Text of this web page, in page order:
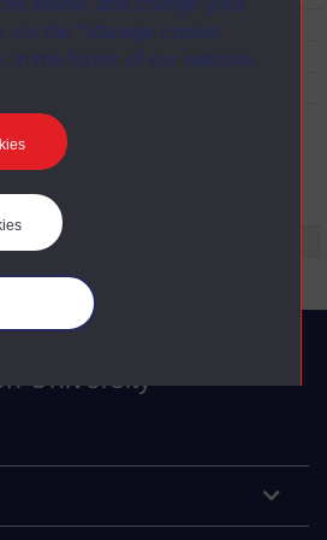
via the “Manage cookie
in the footer of our website.
Television/Channel 5 series
this series consists of a re-
of OU broadcast programmes and
07 Reinventing the city.
University